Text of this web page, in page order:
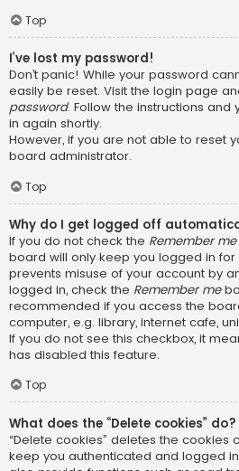
Top
I’ve lost my password!
Don’t panic! While your password
easily be reset. Visit the login page
password. Follow the instructions
in again shortly.
However, if you are not able to reset
board administrator.
Top
Why do I get logged off
If you do not check the Remember me
board will only keep you logged in for
prevents misuse of your account by
logged in, check the Remember me
recommended if you access the
computer, e.g. library, internet cafe,
If you do not see this checkbox, it
has disabled this feature.
Top
What does the “Delete cookies” do?
“Delete cookies” deletes the cookies
keep you authenticated and logged